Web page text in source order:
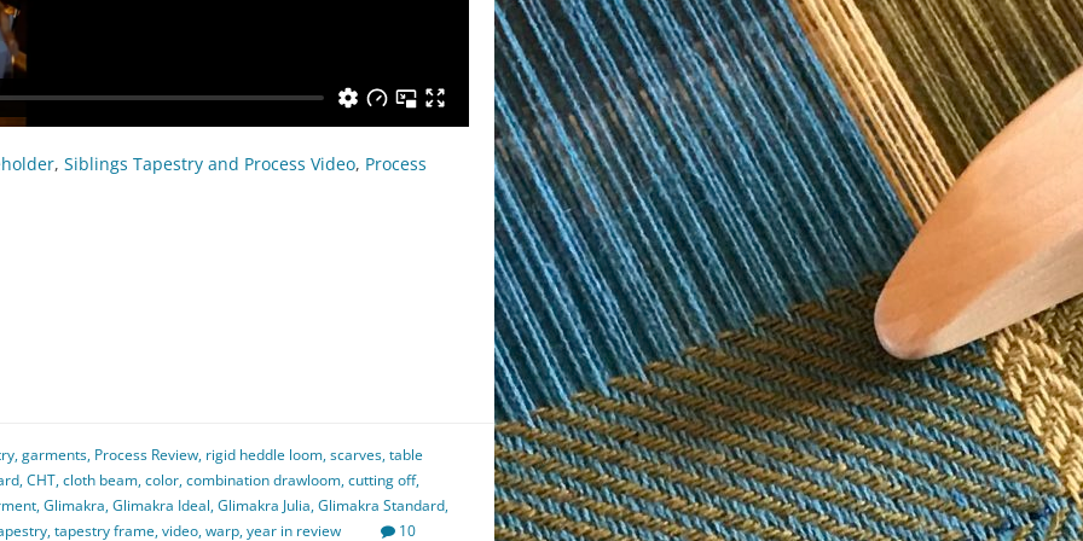
, Siblings Tapestry and Process Video, Process
,garments, Process Review, rigid heddle loom,scarves,table
,CHT,cloth beam,color,combination drawloom,cutting off,
,Glimakra,Glimakra Ideal,Glimakra Julia,Glimakra Standard,
,tapestry frame,video,warp,year in review 10